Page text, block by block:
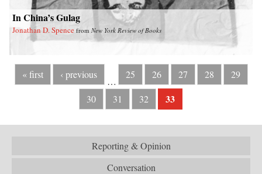
In China’s Gulag
Jonathan D. Spence from New York Review of Books
« first ‹ previous
…
25 26 27 28
29
30
31 32 33
Reporting & Opinion
Conversation